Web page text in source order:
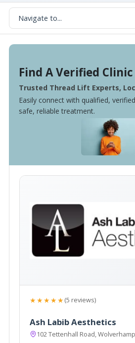
Find A Verified Clinic
Trusted Thread Lift Experts,
Easily connect with qualified,
safe, reliable treatment.
★★★★★(5 reviews)
Ash Labib Aesthetics
102 Tettenhall Road,